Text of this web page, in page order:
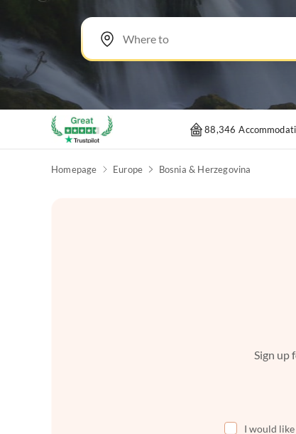
88,346
Homepage Europe Bosnia & Herzegovina
Sign up
I would